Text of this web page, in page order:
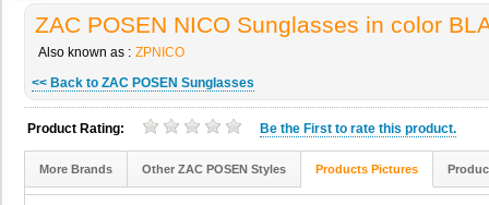
ZAC POSEN NICO Sunglasses in color
Also known as : ZPNICO
<< Back to ZAC POSEN Sunglasses
Product Rating: Be the First to rate this product.
More Brands Other ZAC POSEN Styles Products Pictures